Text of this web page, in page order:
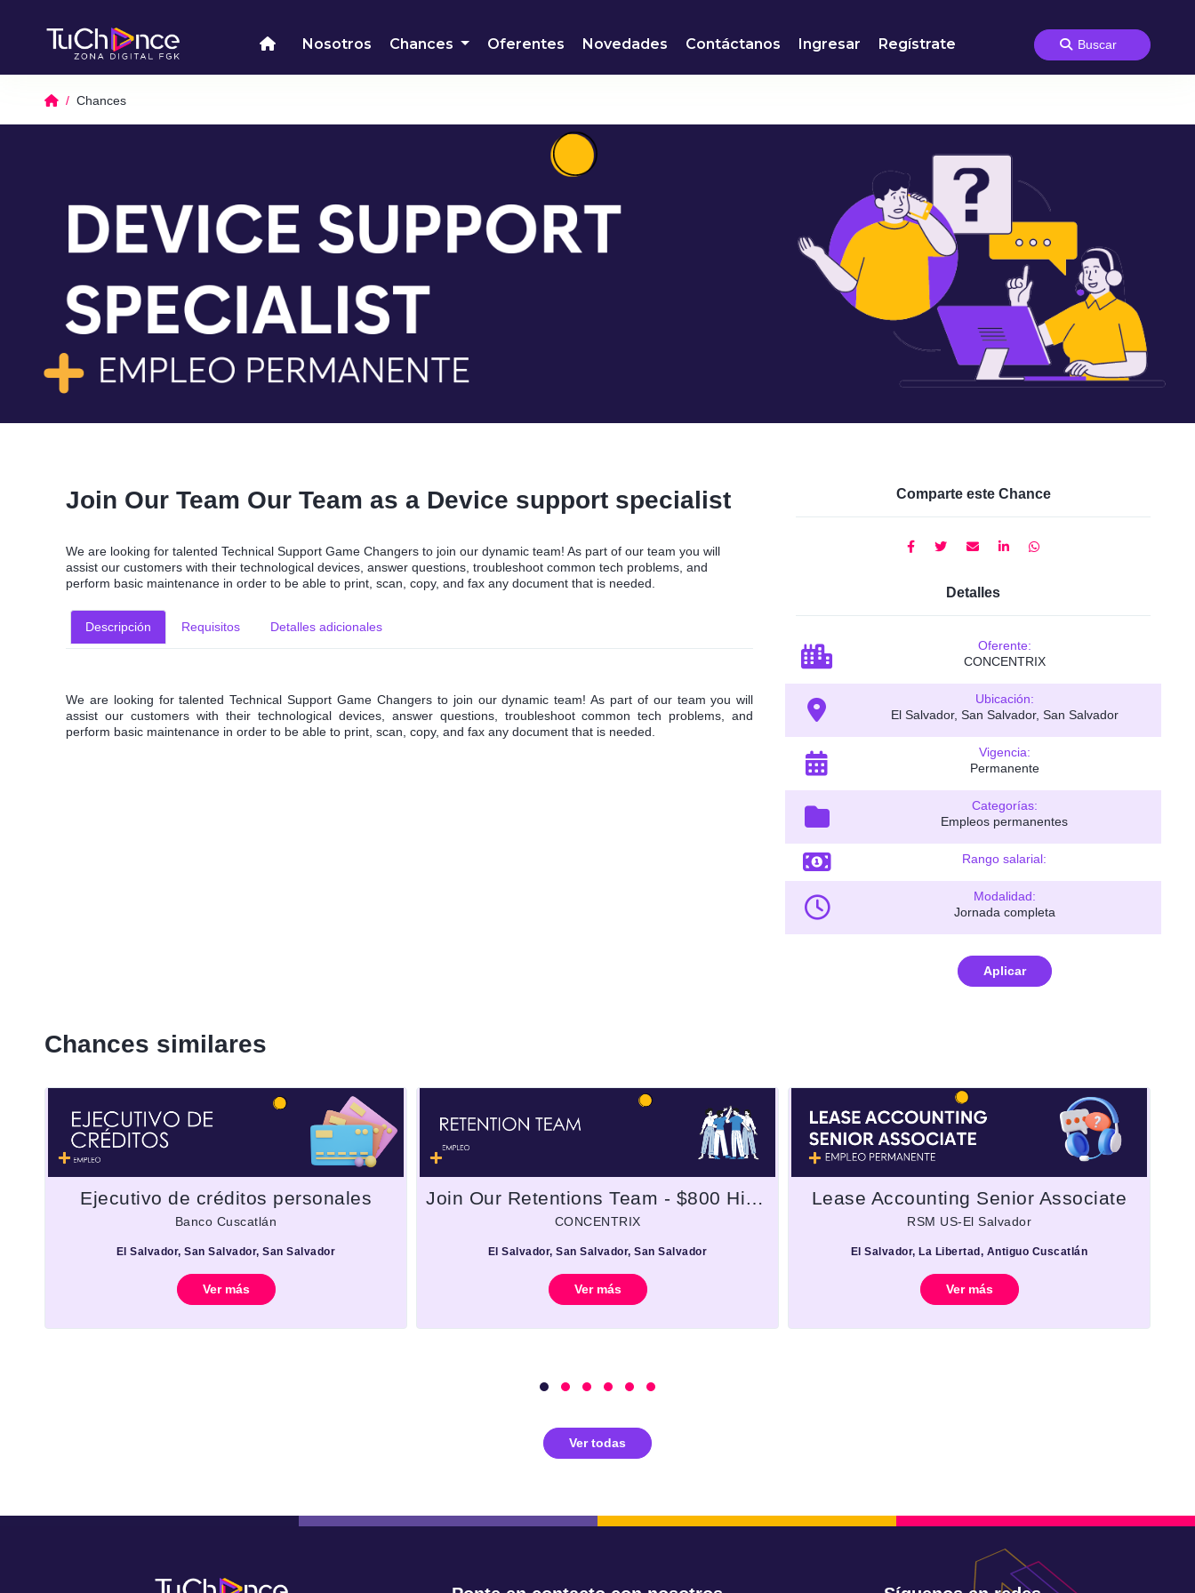
Nosotros Chances Oferentes Novedades Contáctanos Ingresar Regístrate
Chances
Join Our Team Our Team as a Device support specialist
We are looking for talented Technical Support Game Changers to join our dynamic team! As part of our team you will
assist our customers with their technological devices, answer questions, troubleshoot common tech problems, and
perform basic maintenance in order to be able to print, scan, copy, and fax any document that is needed.
Descripción Requisitos Detalles adicionales
We are looking for talented Technical Support Game Changers to join our dynamic team! As part of our team you will
assist our customers with their technological devices, answer questions, troubleshoot common tech problems, and
perform basic maintenance in order to be able to print, scan, copy, and fax any document that is needed.
Comparte este Chance
Detalles
Oferente:
CONCENTRIX
Ubicación:
El Salvador, San Salvador, San Salvador
Vigencia:
Permanente
Categorías:
Empleos permanentes
Rango salarial:
Modalidad:
Jornada completa
Aplicar
Chances similares
Ejecutivo de créditos personales
Banco Cuscatlán
El Salvador, San Salvador, San Salvador
Ver más
Join Our Retentions Team - $800 Hiring Bonus + A Brand New iPhone!
CONCENTRIX
El Salvador, San Salvador, San Salvador
Ver más
Lease Accounting Senior Associate
RSM US-El Salvador
El Salvador, La Libertad, Antiguo Cuscatlán
Ver más
Ver todas